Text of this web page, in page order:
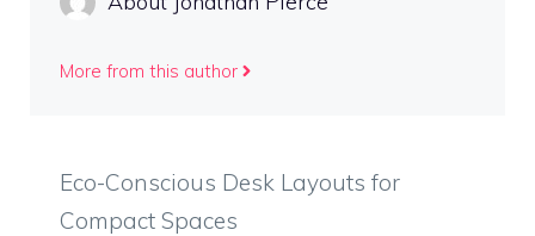
More from this author
Eco-Conscious Desk Layouts for
Compact Spaces